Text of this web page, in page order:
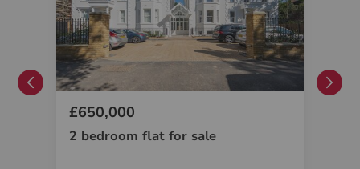
£650,000
2 bedroom flat for sale